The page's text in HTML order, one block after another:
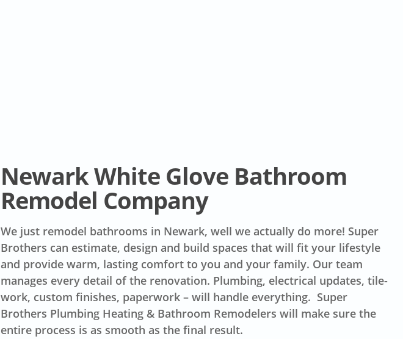
Newark White Glove Bathroom
Remodel Company
We just remodel bathrooms in Newark, well we actually do more! Super
Brothers can estimate, design and build spaces that will fit your lifestyle
and provide warm, lasting comfort to you and your family. Our team
manages every detail of the renovation. Plumbing, electrical updates, tile-
work, custom finishes, paperwork – will handle everything. Super
Brothers Plumbing Heating & Bathroom Remodelers will make sure the
entire process is as smooth as the final result.